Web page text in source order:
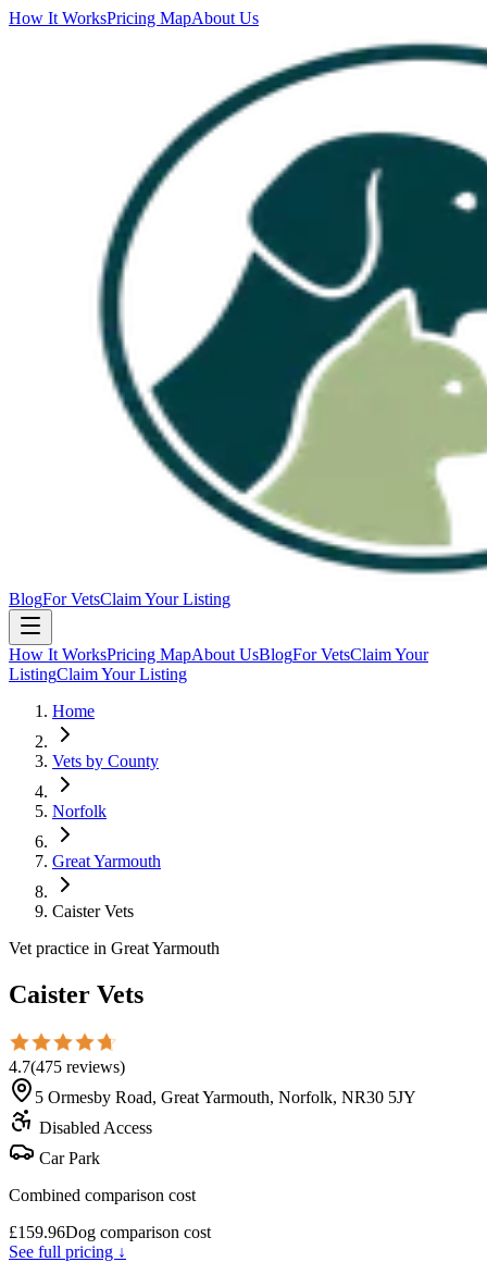
How It WorksPricing MapAbout Us
BlogFor VetsClaim Your Listing
How It WorksPricing MapAbout UsBlogFor VetsClaim Your
ListingClaim Your Listing
Home
Vets by County
Norfolk
Great Yarmouth
Caister Vets
Vet practice in Great Yarmouth
Caister Vets
4.7(475 reviews)
5 Ormesby Road, Great Yarmouth, Norfolk, NR30 5JY
Disabled Access
Car Park
Combined comparison cost
£159.96Dog comparison cost
See full pricing ↓